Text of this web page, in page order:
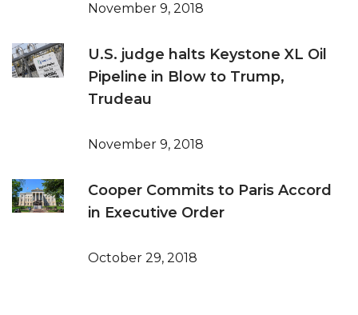
November 9, 2018
U.S. judge halts Keystone XL Oil
Pipeline in Blow to Trump,
Trudeau
November 9, 2018
Cooper Commits to Paris Accord
in Executive Order
October 29, 2018